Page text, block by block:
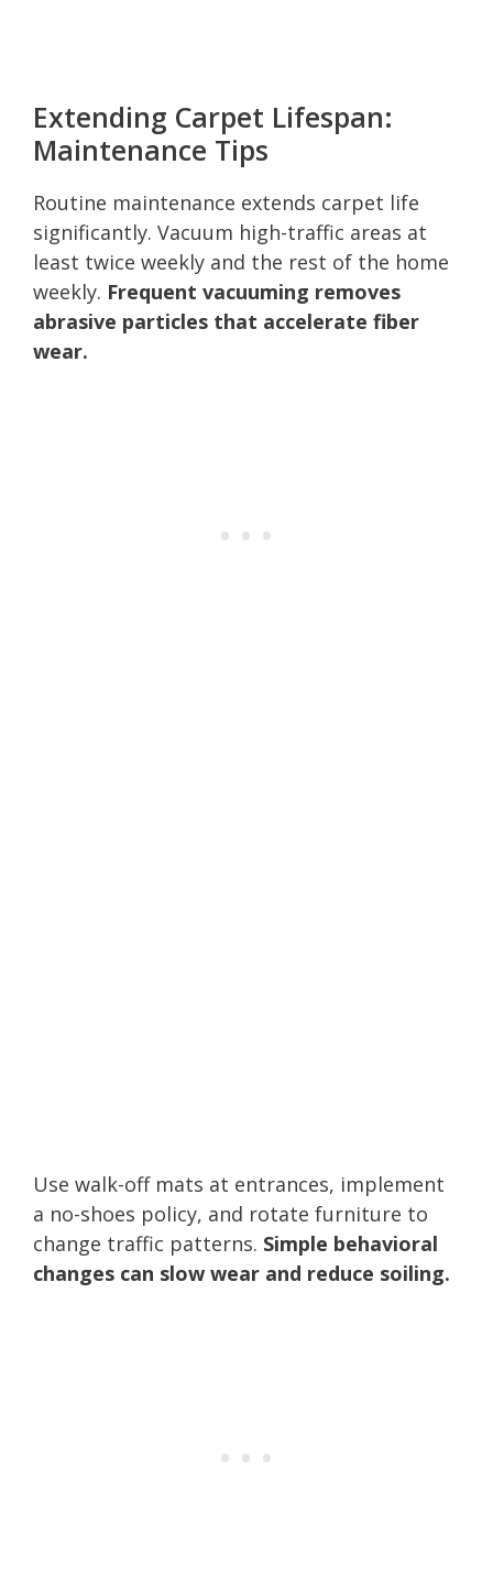
Extending Carpet Lifespan:
Maintenance Tips
Routine maintenance extends carpet life
significantly. Vacuum high-traffic areas at
least twice weekly and the rest of the home
weekly. Frequent vacuuming removes
abrasive particles that accelerate fiber
wear.
Use walk-off mats at entrances, implement
a no-shoes policy, and rotate furniture to
change traffic patterns. Simple behavioral
changes can slow wear and reduce soiling.